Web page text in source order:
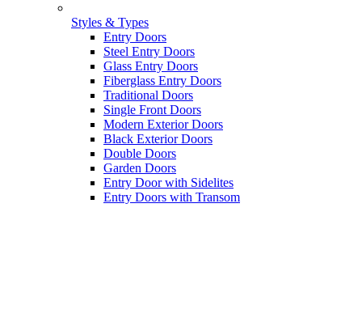
Styles & Types
Entry Doors
Steel Entry Doors
Glass Entry Doors
Fiberglass Entry Doors
Traditional Doors
Single Front Doors
Modern Exterior Doors
Black Exterior Doors
Double Doors
Garden Doors
Entry Door with Sidelites
Entry Doors with Transom